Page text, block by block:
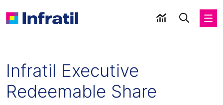
Infratil Executive
Redeemable Share